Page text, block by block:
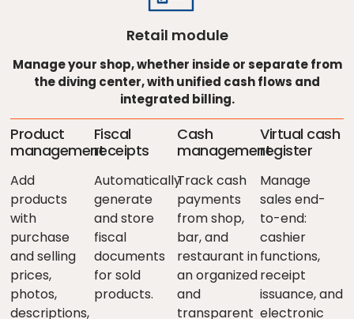
Retail module
Manage your shop, whether inside or separate from
the diving center, with unified cash flows and
integrated billing.
Product
management
Add
products
with
purchase
and selling
prices,
photos,
descriptions,
Fiscal
receipts
Automatically
generate
and store
fiscal
documents
for sold
products.
Cash
management
Track cash
payments
from shop,
bar, and
restaurant in
an organized
and
transparent
Virtual cash
register
Manage
sales end-
to-end:
cashier
functions,
receipt
issuance, and
electronic